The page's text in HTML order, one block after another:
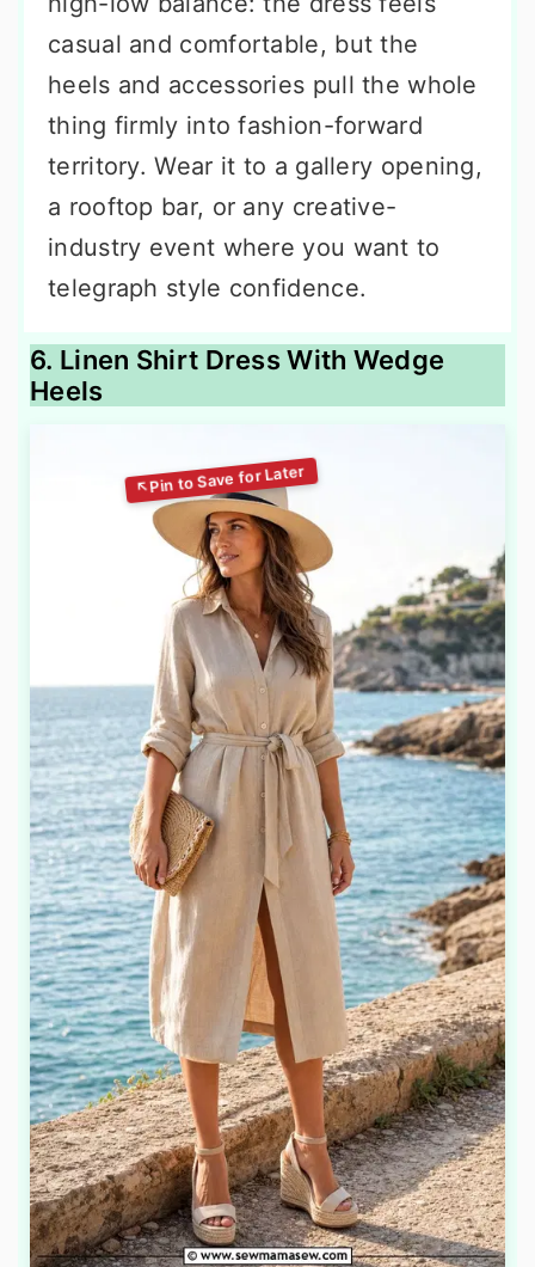
casual and comfortable, but the
heels and accessories pull the whole
thing firmly into fashion-forward
territory. Wear it to a gallery opening,
a rooftop bar, or any creative-
industry event where you want to
telegraph style confidence.
6. Linen Shirt Dress With Wedge
Heels